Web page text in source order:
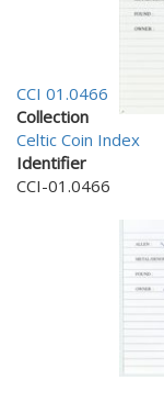
CCI 01.0466
Collection
Celtic Coin Index
Identifier
CCI-01.0466